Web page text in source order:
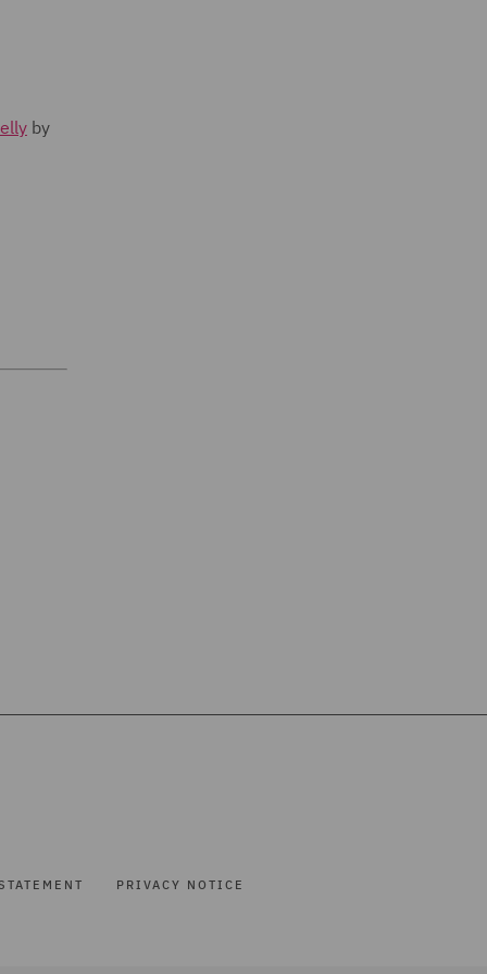
by
PRIVACY NOTICE